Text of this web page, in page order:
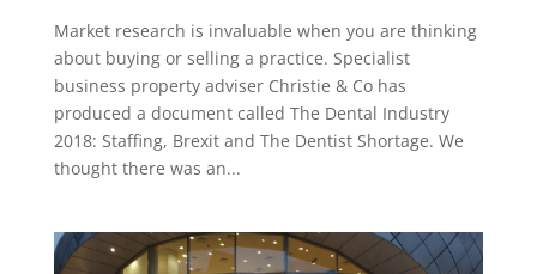
Market research is invaluable when you are thinking
about buying or selling a practice. Specialist
business property adviser Christie & Co has
produced a document called The Dental Industry
2018: Staffing, Brexit and The Dentist Shortage. We
thought there was an...